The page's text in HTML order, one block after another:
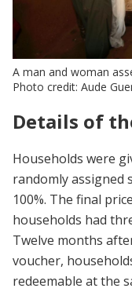
A man and woman
Photo credit: Aude
Details of
Households were
randomly assigned
100%. The final
households had
Twelve months
voucher,
redeemable at the